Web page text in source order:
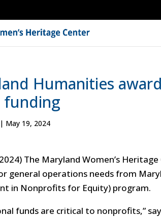
Humanities
funding
| May 19, 2024
The Maryland Women’s
general operations needs from
in Nonprofits for Equity) program.
funds are critical to nonprofits,”